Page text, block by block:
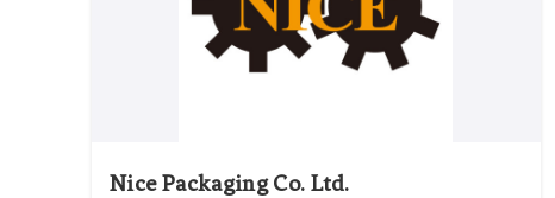
Nice Packaging Co. Ltd.